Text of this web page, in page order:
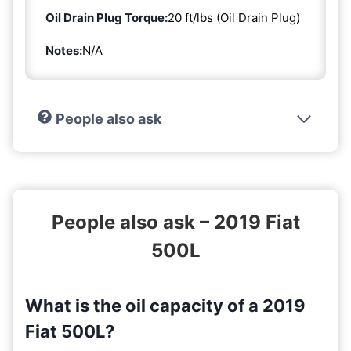
Oil Drain Plug Torque:20 ft/lbs (Oil Drain Plug)
Notes:N/A
People also ask
People also ask – 2019 Fiat
500L
What is the oil capacity of a 2019
Fiat 500L?